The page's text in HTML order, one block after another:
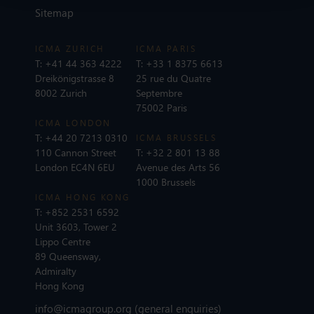
Sitemap
ICMA ZURICH
T: +41 44 363 4222
Dreikönigstrasse 8
8002 Zurich
ICMA LONDON
T: +44 20 7213 0310
110 Cannon Street
London EC4N 6EU
ICMA PARIS
T: +33 1 8375 6613
25 rue du Quatre
Septembre
75002 Paris
ICMA BRUSSELS
T: +32 2 801 13 88
Avenue des Arts 56
1000 Brussels
ICMA HONG KONG
T: +852 2531 6592
Unit 3603, Tower 2
Lippo Centre
89 Queensway,
Admiralty
Hong Kong
info@icmagroup.org (general enquiries)